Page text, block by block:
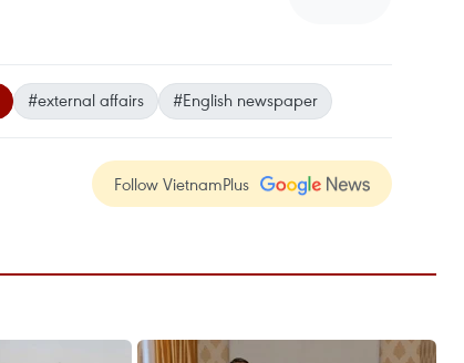
#external affairs #English newspaper
Follow VietnamPlus